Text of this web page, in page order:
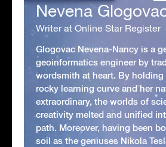
Nevena
Writer at Online Star Register
Glogovac Nevena-Nancy is a
geoinformatics engineer by
wordsmith at heart. By holding
rocky learning curve and her
extraordinary, the worlds of
creativity melted and unified
path. Moreover, having been
soil as the geniuses Nikola